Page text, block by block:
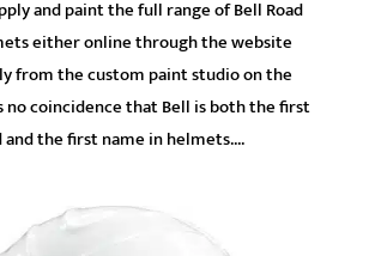
and paint the full range of Bell Road
either online through the website
from the custom paint studio on the
no coincidence that Bell is both the first
and the first name in helmets....